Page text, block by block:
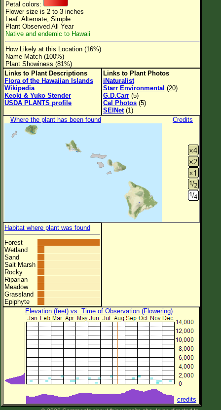
Family→Genus→Species
New Plant Search
Parks and Trails
About This Site
List of Scientific Names
List of Image Authors
Petal colors:
Flower size is 2 to 3 inches
Leaf: Alternate, Simple
Plant Observed All Year
Native and endemic to Hawaii
How Likely at this Location (16%)
Name Match (100%)
Plant Showiness (81%)
Links to Plant Descriptions
Flora of the Hawaiian Islands
Wikipedia
Keoki & Yuko Stender
USDA PLANTS profile
Links to Plant Photos
iNaturalist
Starr Environmental (20)
G.D.Carr (5)
Cal Photos (5)
SEINet(1)
Where the plant has been found
Credits
Habitat where plant was found
Forest
Wetland
Sand
Salt Marsh
Rocky
Riparian
Meadow
Grassland
Epiphyte
Elevation (feet) vs. Time of Observation (Flowering)
credits